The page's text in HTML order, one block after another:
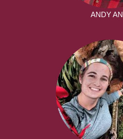
ANDY AN